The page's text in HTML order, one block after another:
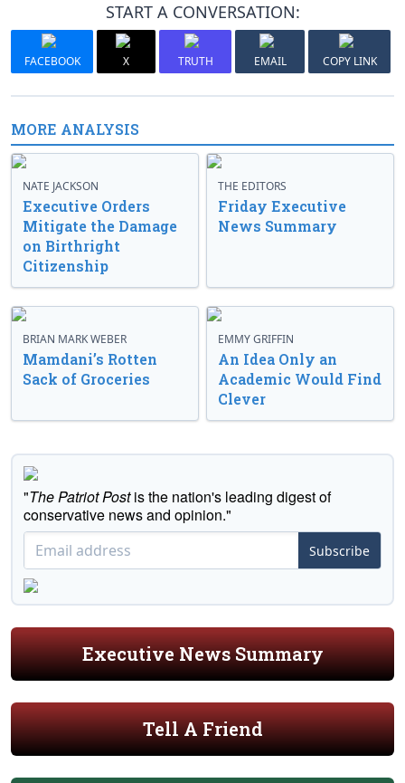
START A CONVERSATION:
FACEBOOK X TRUTH EMAIL COPY LINK
MORE ANALYSIS
NATE JACKSON
Executive Orders
Mitigate the Damage
on Birthright
Citizenship
THE EDITORS
Friday Executive
News Summary
BRIAN MARK WEBER
Mamdani’s Rotten
Sack of Groceries
EMMY GRIFFIN
An Idea Only an
Academic Would Find
Clever
"The Patriot Postis the nation's leading digest of
conservative news and opinion."
Subscribe
Executive News Summary
Tell A Friend